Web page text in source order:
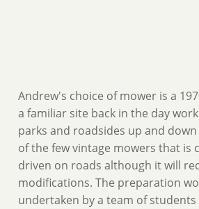
Andrew's choice of mower is a
a familiar site back in the day
parks and roadsides up and
of the few vintage mowers that is
driven on roads although it will
modifications. The preparation
undertaken by a team of